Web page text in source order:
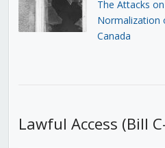
The Attacks
Normalization
Canada
Lawful Access (Bill